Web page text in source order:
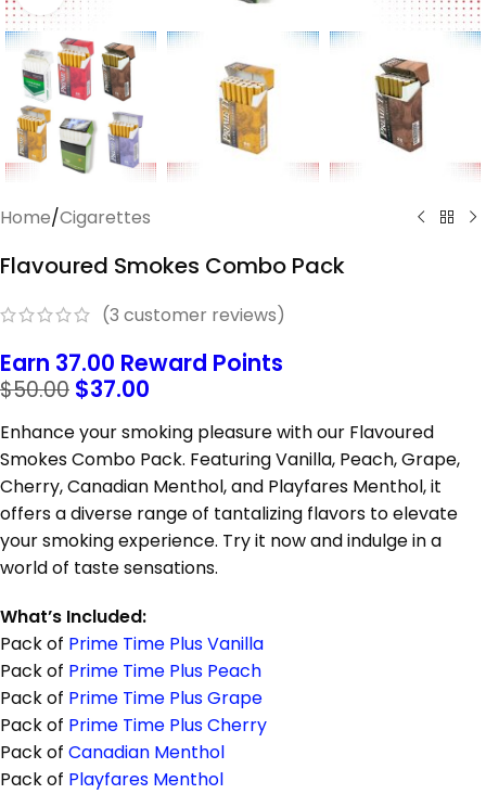
Home/Cigarettes
Flavoured Smokes Combo Pack
(3 customer reviews)
Earn 37.00 Reward Points
$50.00 $37.00
Enhance your smoking pleasure with our Flavoured
Smokes Combo Pack. Featuring Vanilla, Peach, Grape,
Cherry, Canadian Menthol, and Playfares Menthol, it
offers a diverse range of tantalizing flavors to elevate
your smoking experience. Try it now and indulge in a
world of taste sensations.
What’s Included:
Pack of Prime Time Plus Vanilla
Pack of Prime Time Plus Peach
Pack of Prime Time Plus Grape
Pack of Prime Time Plus Cherry
Pack of Canadian Menthol
Pack of Playfares Menthol